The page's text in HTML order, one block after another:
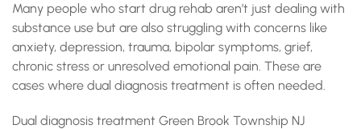
Many people who start drug rehab aren’t just dealing with
substance use but are also struggling with concerns like
anxiety, depression, trauma, bipolar symptoms, grief,
chronic stress or unresolved emotional pain. These are
cases where dual diagnosis treatment is often needed.
Dual diagnosis treatment Green Brook Township NJ